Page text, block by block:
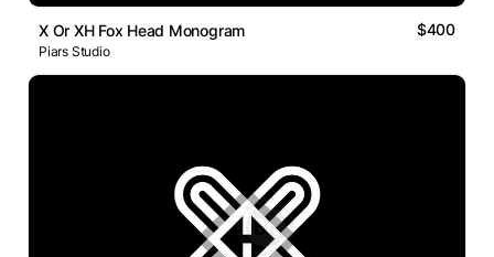
X Or XH Fox Head Monogram $400
Piars Studio